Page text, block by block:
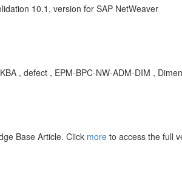
10.1, version for SAP NetWeaver
, defect , EPM-BPC-NW-ADM-DIM ,
Base Article. Click more to access the full